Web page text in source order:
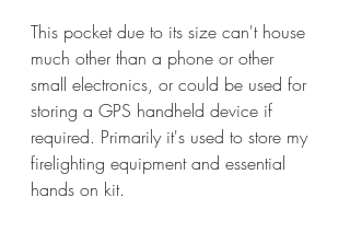
This pocket due to its size can't house
much other than a phone or other
small electronics, or could be used for
storing a GPS handheld device if
required. Primarily it's used to store my
firelighting equipment and essential
hands on kit.